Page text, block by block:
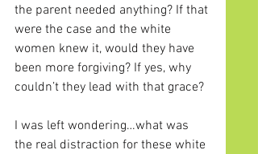
the parent needed anything? If that
were the case and the white
women knew it, would they have
been more forgiving? If yes, why
couldn’t they lead with that grace?
I was left wondering…what was
the real distraction for these white